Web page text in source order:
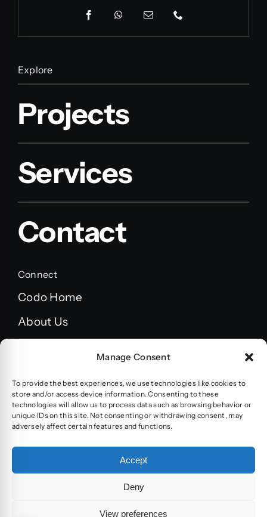
Manage Consent
To provide the best experiences, we use technologies like cookies to
store and/or access device information. Consenting to these
technologies will allow us to process data such as browsing behavior or
unique IDs on this site. Not consenting or withdrawing consent, may
adversely affect certain features and functions.
Accept
Deny
View preferences
Explore
Projects
Services
Contact
Connect
Codo Home
About Us
Terms and Conditions
Privacy policy
Accessibility statement